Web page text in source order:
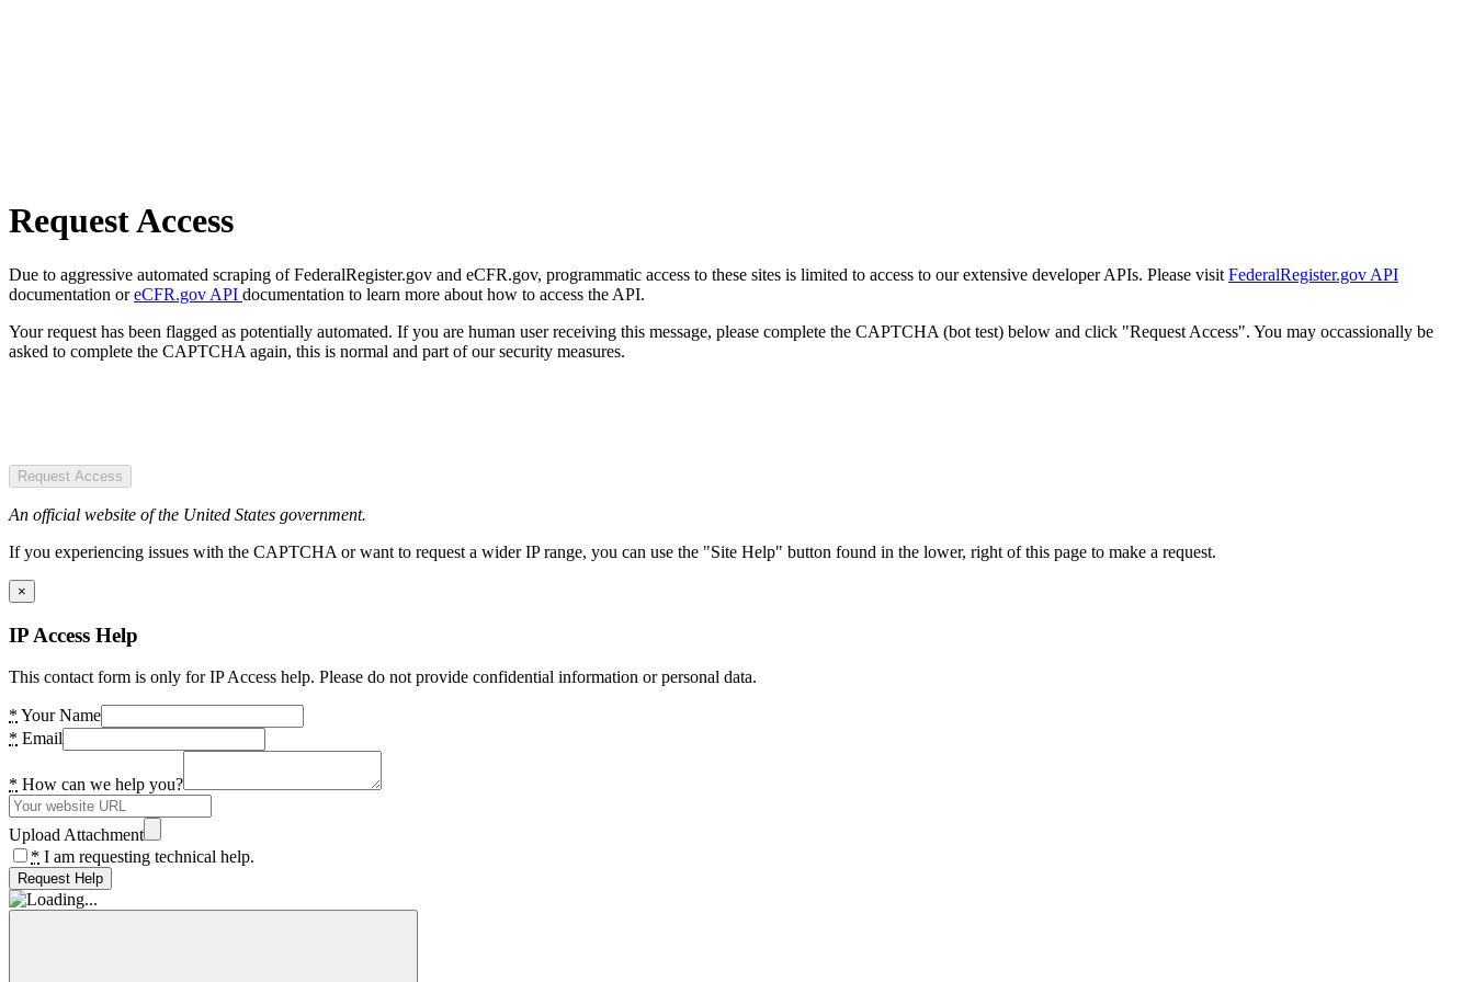
Request Access
Due to aggressive automated scraping of FederalRegister.gov and eCFR.gov, programmatic access to these sites is limited to access to our extensive developer APIs. Please visit FederalRegister.gov API
documentation oreCFR.gov API documentation to learn more about how to access the API.
Your request has been flagged as potentially automated. If you are human user receiving this message, please complete the CAPTCHA (bot test) below and click "Request Access". You may occassionally be
asked to complete the CAPTCHA again, this is normal and part of our security measures.
Request Access
An official website of the United States government.
If you experiencing issues with the CAPTCHA or want to request a wider IP range, you can use the "Site Help" button found in the lower, right of this page to make a request.
×
IP Access Help
This contact form is only for IP Access help. Please do not provide confidential information or personal data.
* Your Name
* Email
* How can we help you?
Upload Attachment
* I am requesting technical help.